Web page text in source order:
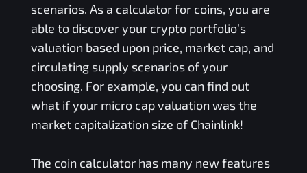
scenarios. As a calculator for coins, you are
able to discover your crypto portfolio’s
valuation based upon price, market cap, and
circulating supply scenarios of your
choosing. For example, you can find out
what if your micro cap valuation was the
market capitalization size of Chainlink!
The coin calculator has many new features